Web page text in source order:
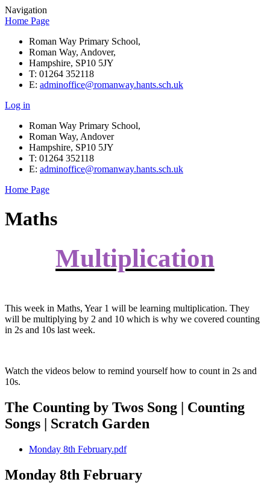
Navigation
Home Page
Roman Way Primary School,
Roman Way, Andover,
Hampshire, SP10 5JY
T: 01264 352118
E: adminoffice@romanway.hants.sch.uk
Log in
Roman Way Primary School,
Roman Way, Andover
Hampshire, SP10 5JY
T: 01264 352118
E: adminoffice@romanway.hants.sch.uk
Home Page
Maths
Multiplication
This week in Maths, Year 1 will be learning multiplication. They
will be multiplying by 2 and 10 which is why we covered counting
in 2s and 10s last week.
Watch the videos below to remind yourself how to count in 2s and
10s.
The Counting by Twos Song | Counting
Songs | Scratch Garden
Monday 8th February.pdf
Monday 8th February